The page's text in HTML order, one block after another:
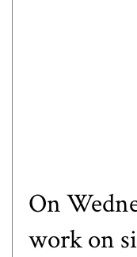
On
work on